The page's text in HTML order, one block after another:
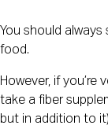
You should
food.
However, if you’re
take a fiber
but in addition to